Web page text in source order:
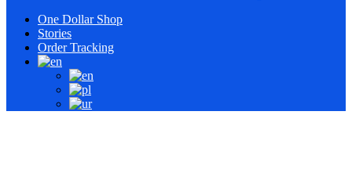
One Dollar Shop
Stories
Order Tracking